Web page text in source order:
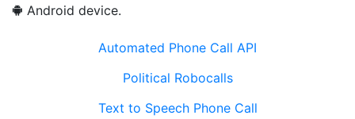
Android device.
Automated Phone Call API
Political Robocalls
Text to Speech Phone Call